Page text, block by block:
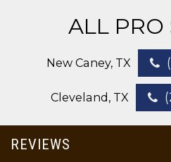
ALL PRO
New Caney, TX
Cleveland, TX
REVIEWS